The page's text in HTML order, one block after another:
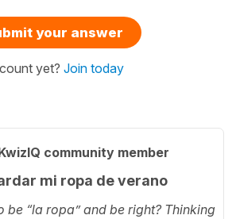
your answer
yet? Join today
community member
mi ropa de verano
be “la ropa” and be right? Thinking